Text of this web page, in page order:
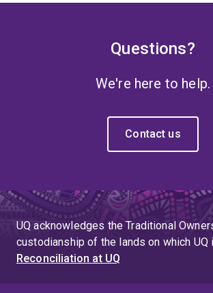
Questions?
We're here to help.
Contact us
UQ acknowledges the Traditional
custodianship of the lands on which UQ
Reconciliation at UQ